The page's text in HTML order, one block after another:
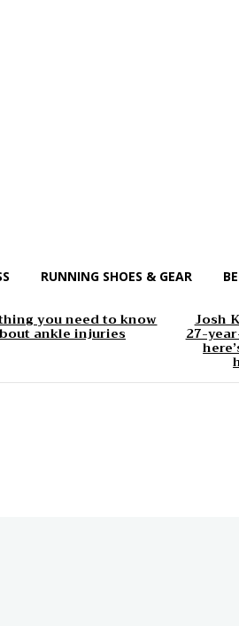
RUNNING SHOES & GEAR
you need to know
ankle injuries
Josh
27-